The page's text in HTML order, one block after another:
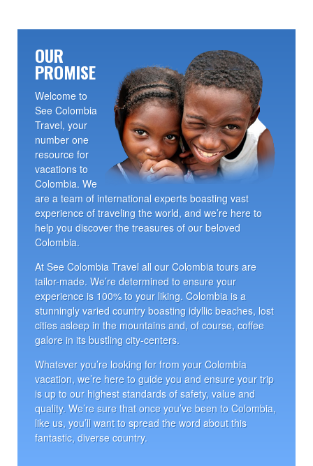
OUR
PROMISE
Welcome to
See Colombia
Travel, your
number one
resource for
vacations to
Colombia. We
are a team of international experts boasting vast
experience of traveling the world, and we’re here to
help you discover the treasures of our beloved
Colombia.
At See Colombia Travel all our Colombia tours are
tailor-made. We’re determined to ensure your
experience is 100% to your liking. Colombia is a
stunningly varied country boasting idyllic beaches, lost
cities asleep in the mountains and, of course, coffee
galore in its bustling city-centers.
Whatever you’re looking for from your Colombia
vacation, we’re here to guide you and ensure your trip
is up to our highest standards of safety, value and
quality. We’re sure that once you’ve been to Colombia,
like us, you’ll want to spread the word about this
fantastic, diverse country.